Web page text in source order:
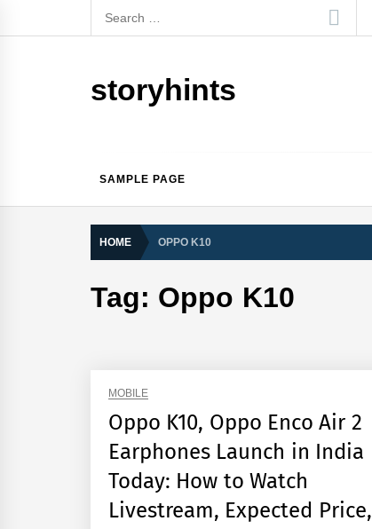
to
Search
for:
storyhints
SAMPLE PAGE
HOME OPPO K10
Tag: Oppo K10
MOBILE
Oppo K10, Oppo Enco Air 2
Earphones Launch in India
Today: How to Watch
Livestream, Expected Price,